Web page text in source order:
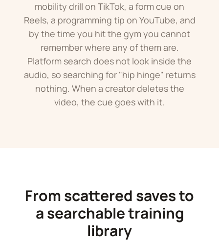
mobility drill on TikTok, a form cue on
Reels, a programming tip on YouTube, and
by the time you hit the gym you cannot
remember where any of them are.
Platform search does not look inside the
audio, so searching for "hip hinge" returns
nothing. When a creator deletes the
video, the cue goes with it.
From scattered saves to
a searchable training
library